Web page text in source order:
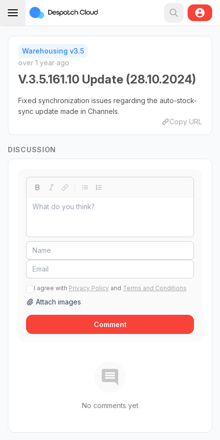
Warehousing v3.5
over 1 year ago
V.3.5.161.10 Update (28.10.2024)
Fixed synchronization issues regarding the auto-stock-
sync update made in Channels.
Copy URL
DISCUSSION
I agree with Privacy Policy and Terms and Conditions
Attach images
Comment
No comments yet